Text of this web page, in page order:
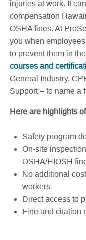
injuries at work. It
compensation
OSHA fines. At
you when
to prevent them in
courses and
General Industry,
Support – to name a
Here are highlights
Safety program
On-site
OSHA/HIOSH
No additional
workers
Direct access to
Fine and citation